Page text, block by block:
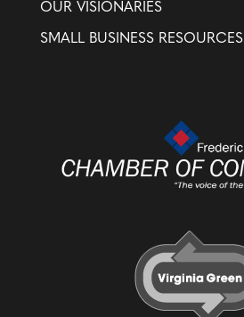
OUR VISIONARIES
SMALL BUSINESS RESOURCES